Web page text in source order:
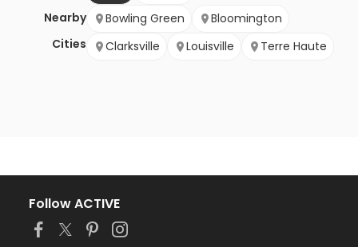
Nearby
Cities
Bowling Green
Bloomington
Clarksville
Louisville Terre Haute
Follow ACTIVE